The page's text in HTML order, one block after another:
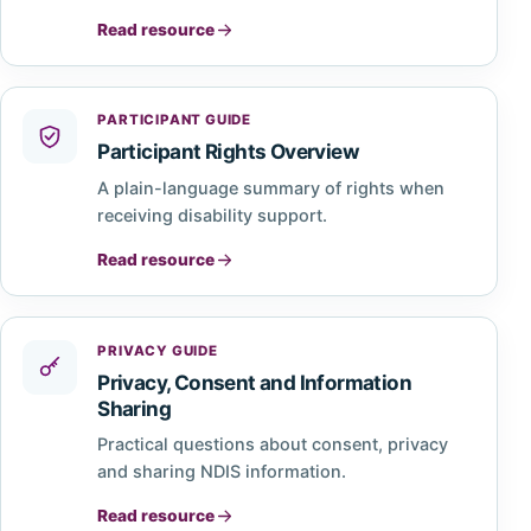
Read resource
PARTICIPANT GUIDE
Participant Rights Overview
A plain-language summary of rights when
receiving disability support.
Read resource
PRIVACY GUIDE
Privacy, Consent and Information
Sharing
Practical questions about consent, privacy
and sharing NDIS information.
Read resource